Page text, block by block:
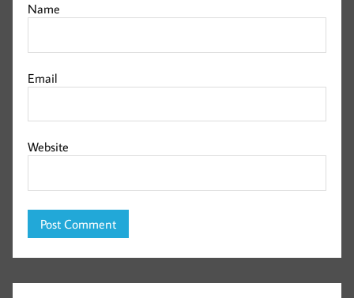
Name
Email
Website